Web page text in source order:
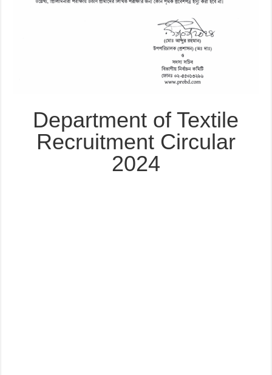
Department of Textile
Recruitment Circular
2024